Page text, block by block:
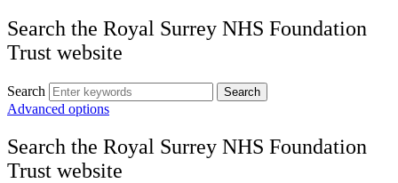
Search the Royal Surrey NHS Foundation
Trust website
Search Search
Advanced options
Search the Royal Surrey NHS Foundation
Trust website